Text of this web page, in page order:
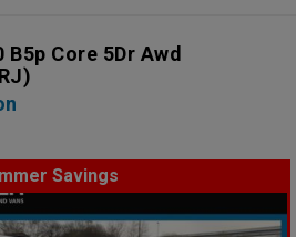
Core 5Dr Awd
Savings